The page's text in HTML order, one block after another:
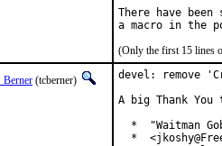
There have
(Only the first 15 lines
Berner (tcberner)
devel: remove
A big Thank
*  "Waitman
*